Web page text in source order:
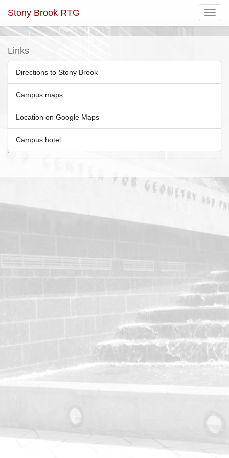
Toggle
Stony Brook RTG
Links
Directions to Stony Brook
Campus maps
Location on Google Maps
Campus hotel
`